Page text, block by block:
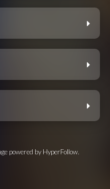
powered by HyperFollow.